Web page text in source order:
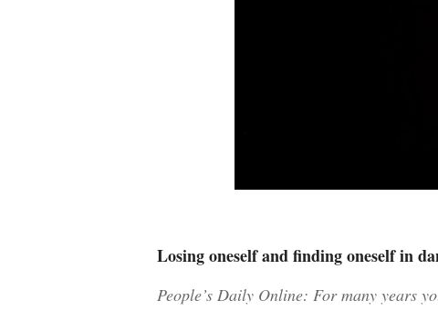
Losing oneself and finding oneself in
People’s Daily Online: For many years